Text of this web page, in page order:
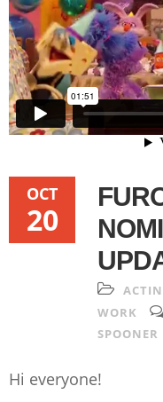
OCT
20
WORK
SPOONER
Hi everyone!